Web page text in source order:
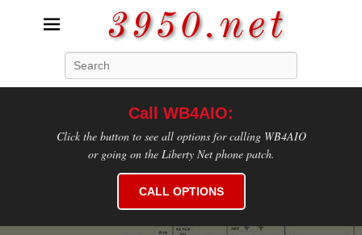
3950.net
Call WB4AIO:
Click the button to see all options for calling WB4AIO
or going on the Liberty Net phone patch.
CALL OPTIONS